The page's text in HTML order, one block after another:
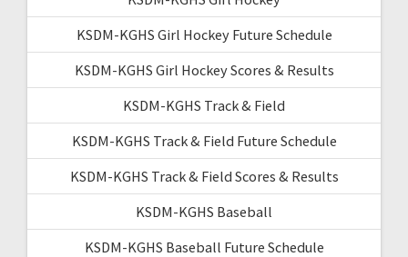
KSDM-KGHS Girl Hockey Future Schedule
KSDM-KGHS Girl Hockey Scores & Results
KSDM-KGHS Track & Field
KSDM-KGHS Track & Field Future Schedule
KSDM-KGHS Track & Field Scores & Results
KSDM-KGHS Baseball
KSDM-KGHS Baseball Future Schedule